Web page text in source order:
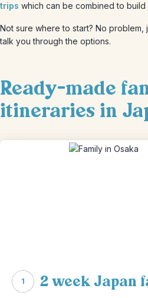
trips which can be combined to
Not sure where to start? No problem,
talk you through the options.
Ready-made
itineraries in
1 2 week Japan